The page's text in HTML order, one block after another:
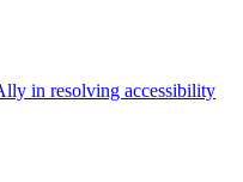
in resolving accessibility